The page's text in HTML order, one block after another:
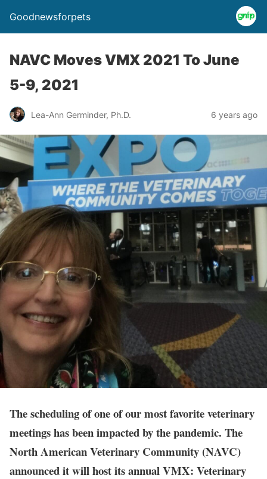
Goodnewsforpets
NAVC Moves VMX 2021 To June
5-9, 2021
Lea-Ann Germinder, Ph.D. 6 years ago
The scheduling of one of our most favorite veterinary
meetings has been impacted by the pandemic. The
North American Veterinary Community (NAVC)
announced it will host its annual VMX: Veterinary